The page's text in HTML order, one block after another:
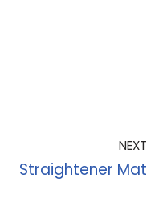
NEXT
Straightener Mat